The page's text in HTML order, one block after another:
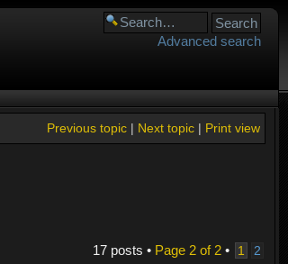
Advanced search
Print view
Next topic|
Previous topic|
17 posts • Page 2of 2• 1 2